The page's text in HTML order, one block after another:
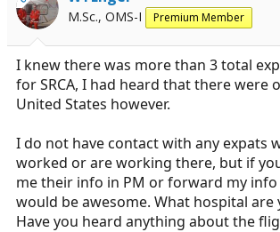
M.Sc., OMS-I Premium Member
I knew there was more than 3 total
for SRCA, I had heard that there were
United States however.
I do not have contact with any expats
worked or are working there, but if
me their info in PM or forward my
would be awesome. What hospital are
Have you heard anything about the